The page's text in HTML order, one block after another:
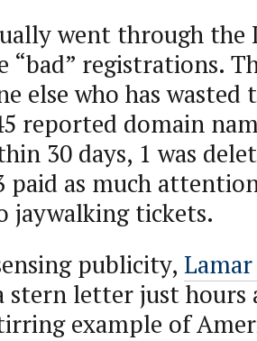
went through the
registrations.
else who has
reported domain
30 days, 1 was
paid as much
jaywalking tickets.
publicity,
stern letter just
example of